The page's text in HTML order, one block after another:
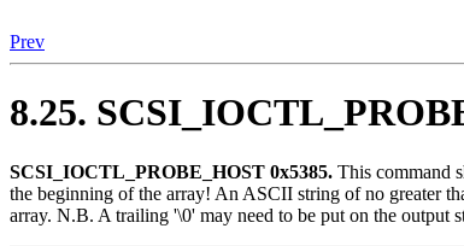
Prev
8.25.
SCSI_IOCTL_PROBE_HOST 0x5385. This command
the beginning of the array! An ASCII string of no greater
array. N.B. A trailing '\0' may need to be put on the output